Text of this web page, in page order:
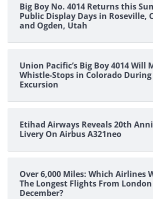
Big Boy No. 4014 Returns this
Public Display Days in Roseville,
and Ogden, Utah
Union Pacific’s Big Boy 4014 Will
Whistle-Stops in Colorado
Excursion
Etihad Airways Reveals 20th
Livery On Airbus A321neo
Over 6,000 Miles: Which Airlines
The Longest Flights From
December?